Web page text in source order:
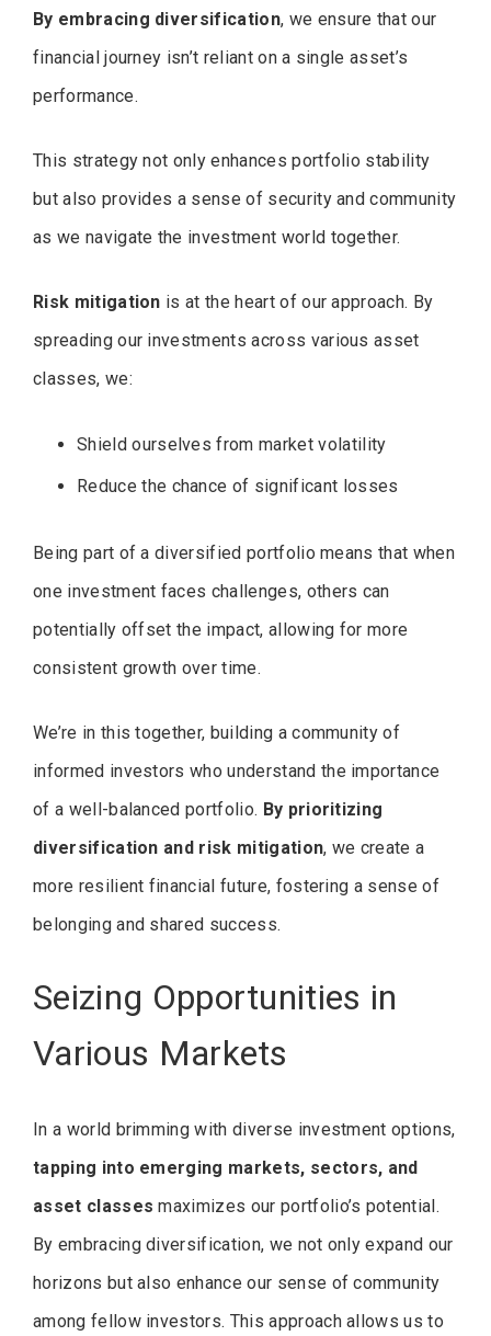
By embracing diversification, we ensure that our
financial journey isn’t reliant on a single asset’s
performance.
This strategy not only enhances portfolio stability
but also provides a sense of security and community
as we navigate the investment world together.
Risk mitigation is at the heart of our approach. By
spreading our investments across various asset
classes, we:
Shield ourselves from market volatility
Reduce the chance of significant losses
Being part of a diversified portfolio means that when
one investment faces challenges, others can
potentially offset the impact, allowing for more
consistent growth over time.
We’re in this together, building a community of
informed investors who understand the importance
of a well-balanced portfolio. By prioritizing
diversification and risk mitigation, we create a
more resilient financial future, fostering a sense of
belonging and shared success.
Seizing Opportunities in
Various Markets
In a world brimming with diverse investment options,
tapping into emerging markets, sectors, and
asset classes maximizes our portfolio’s potential.
By embracing diversification, we not only expand our
horizons but also enhance our sense of community
among fellow investors. This approach allows us to